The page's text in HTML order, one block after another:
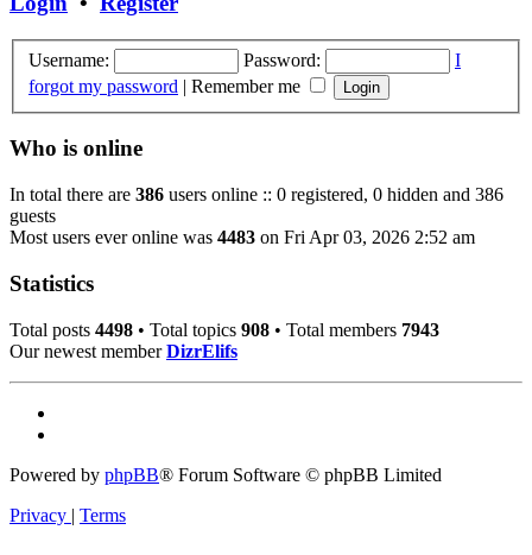
Username: Password:
I
forgot my password | Remember me
Who is online
In total there are 386 users online :: 0 registered, 0 hidden and 386
guests
Most users ever online was 4483 on Fri Apr 03, 2026 2:52 am
Statistics
Total posts 4498 • Total topics 908 • Total members 7943
Our newest memberDizrElifs
Powered by phpBB® Forum Software © phpBB Limited
Privacy | Terms